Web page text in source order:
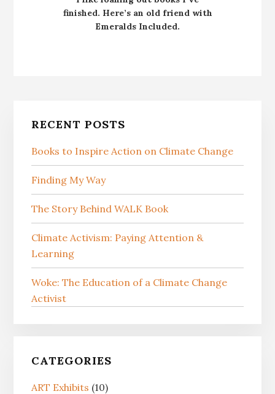
finished. Here’s an old friend with
Emeralds Included.
Sidebar
RECENT POSTS
Books to Inspire Action on Climate Change
Finding My Way
The Story Behind WALK Book
Climate Activism: Paying Attention &
Learning
Woke: The Education of a Climate Change
Activist
CATEGORIES
ART Exhibits (10)